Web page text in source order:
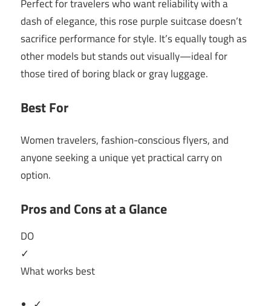
Perfect for travelers who want reliability with a
dash of elegance, this rose purple suitcase doesn’t
sacrifice performance for style. It’s equally tough as
other models but stands out visually—ideal for
those tired of boring black or gray luggage.
Best For
Women travelers, fashion-conscious flyers, and
anyone seeking a unique yet practical carry on
option.
Pros and Cons at a Glance
DO
✓
What works best